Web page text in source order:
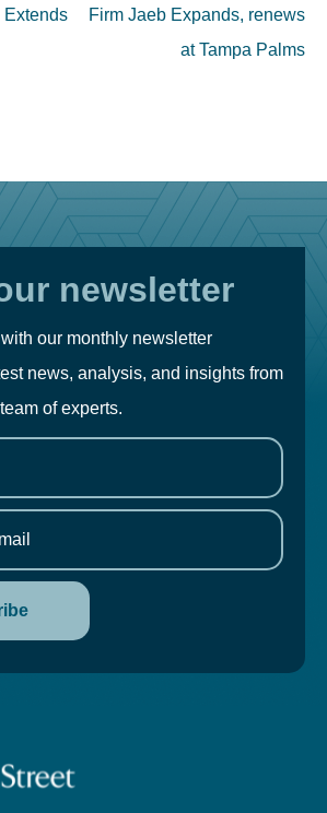
Extends
Firm Jaeb Expands, renews
at Tampa Palms
newsletter
our monthly newsletter
news, analysis, and insights from
of experts.